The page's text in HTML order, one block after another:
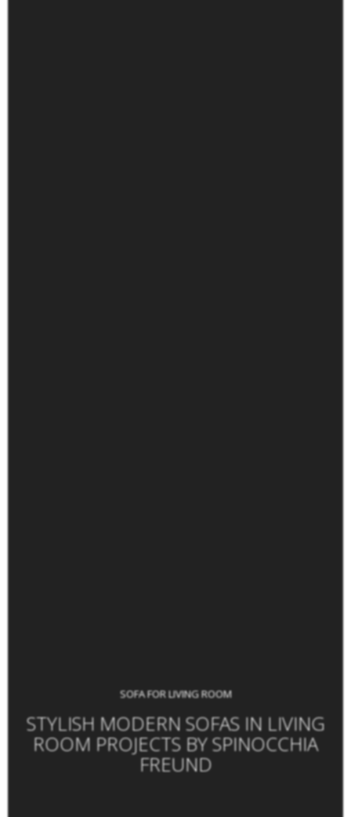
SOFA FOR LIVING ROOM
STYLISH MODERN SOFAS IN LIVING
ROOM PROJECTS BY SPINOCCHIA
FREUND